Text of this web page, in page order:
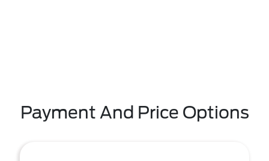
Payment And Price Options